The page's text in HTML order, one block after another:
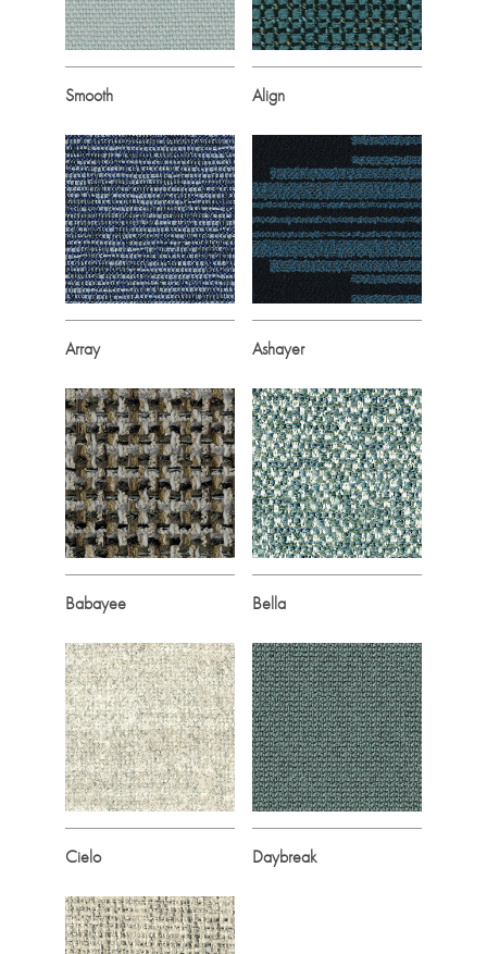
Smooth Align
Array Ashayer
Babayee Bella
Cielo Daybreak